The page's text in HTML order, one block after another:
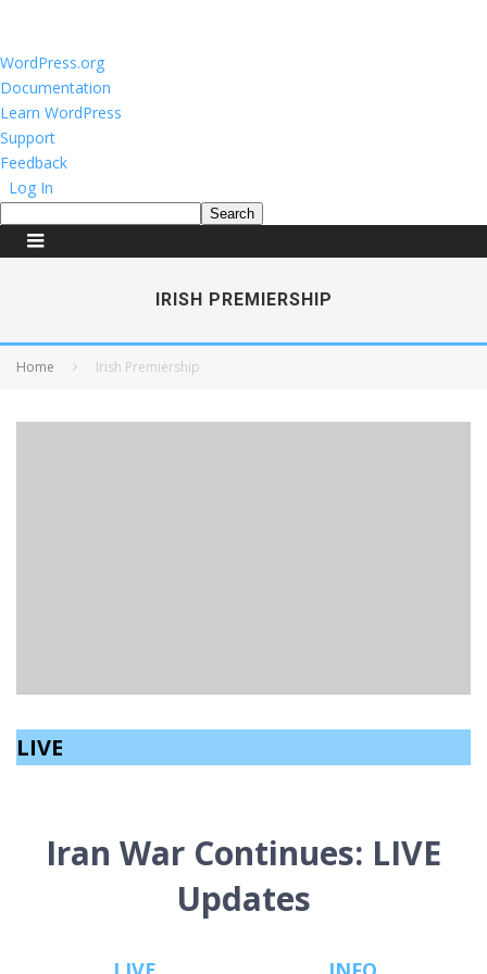
About
WordPress
WordPress.org
Documentation
Learn WordPress
Support
Feedback
Log In
Search
IRISH PREMIERSHIP
Home Irish Premiership
LIVE
Iran War Continues: LIVE
Updates